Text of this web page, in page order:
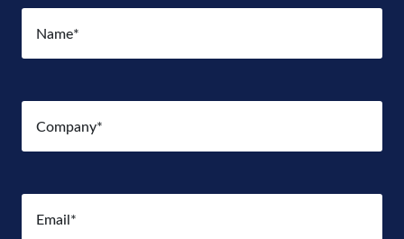
Name(Required)
Company(Required)
Email(Required)